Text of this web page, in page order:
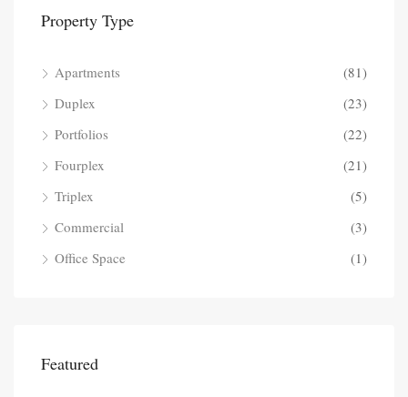
Property Type
Apartments
(81)
Duplex
(23)
Portfolios
(22)
Fourplex
(21)
Triplex
(5)
Commercial
(3)
Office Space
(1)
Featured